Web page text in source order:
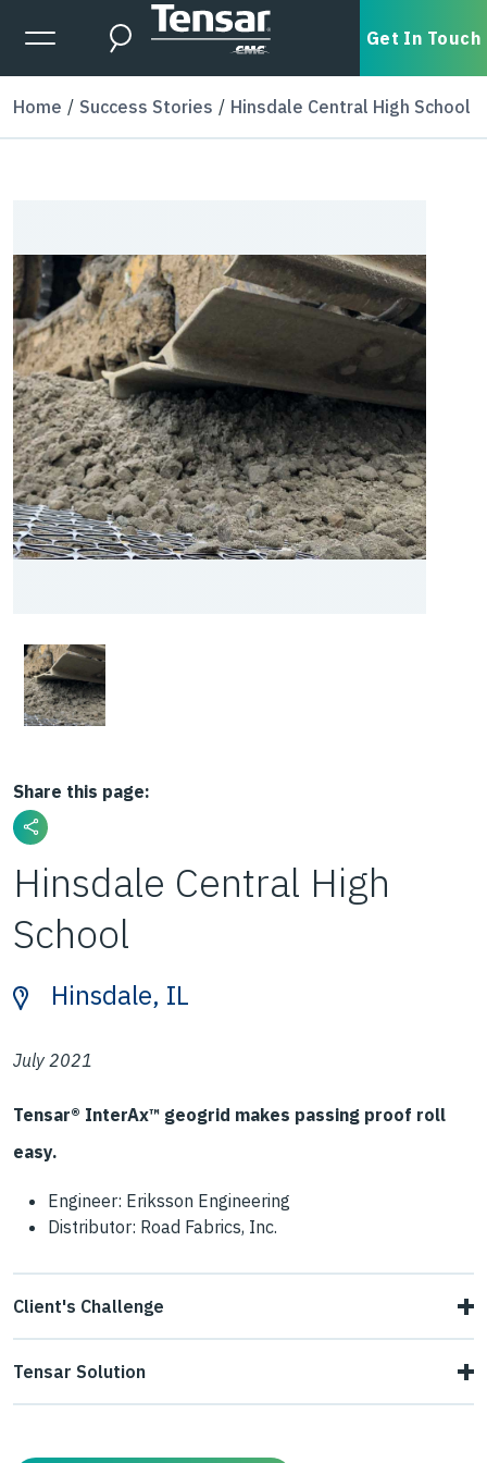
Skip to main content
Expanded Menu Toggle
Search Get In Touch
Home Success Stories Hinsdale Central High School
Share this page:
Hinsdale Central High
School
Hinsdale, IL
July 2021
Tensar® InterAx™ geogrid makes passing proof roll
easy.
Engineer: Eriksson Engineering
Distributor: Road Fabrics, Inc.
Client's Challenge
Tensar Solution